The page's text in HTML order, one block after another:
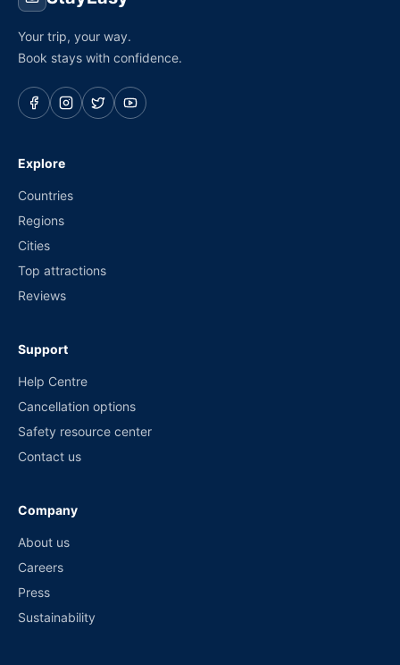
Your trip, your way.
Book stays with confidence.
Explore
Countries
Regions
Cities
Top attractions
Reviews
Support
Help Centre
Cancellation options
Safety resource center
Contact us
Company
About us
Careers
Press
Sustainability